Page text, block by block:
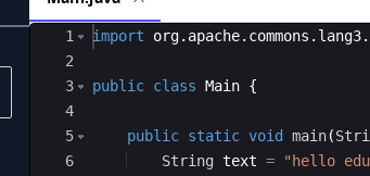
Ace Editor
1
2
3
4
5
6
import org. apache. commons . lang3.
public class Main {
public static void main(
String text =
"hello